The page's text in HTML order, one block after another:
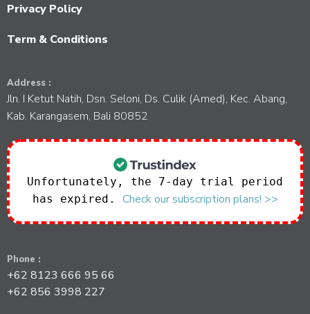
Privacy Policy
Term & Conditions
Address :
Jln. I Ketut Natih, Dsn. Seloni, Ds. Culik (Amed), Kec. Abang,
Kab. Karangasem, Bali 80852
Unfortunately, the 7-day trial period
has expired. Check our subscription plans! >>
Phone :
+62 8123 666 95 66
+62 856 3998 227